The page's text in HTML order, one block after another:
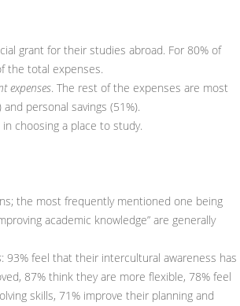
grant for their studies abroad. For 80% of
the total expenses.
expenses. The rest of the expenses are most
personal savings (51%).
choosing a place to study.
the most frequently mentioned one being
academic knowledge” are generally
: 93% feel that their intercultural awareness has
87% think they are more flexible, 78% feel
skills, 71% improve their planning and